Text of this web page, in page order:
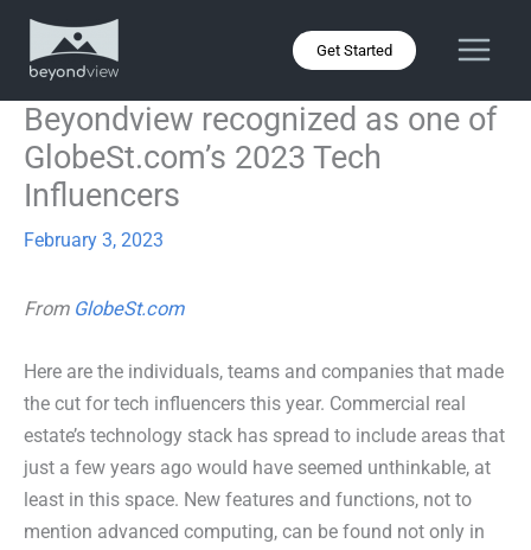
Skip
content
Get Started
Beyondview recognized as one of
GlobeSt.com’s 2023 Tech
Influencers
February 3, 2023
From GlobeSt.com
Here are the individuals, teams and companies that made
the cut for tech influencers this year. Commercial real
estate’s technology stack has spread to include areas that
just a few years ago would have seemed unthinkable, at
least in this space. New features and functions, not to
mention advanced computing, can be found not only in